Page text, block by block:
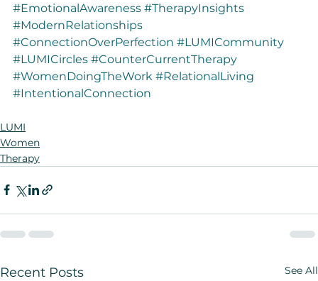
#EmotionalAwareness #TherapyInsights
#ModernRelationships
#ConnectionOverPerfection #LUMICommunity
#LUMICircles #CounterCurrentTherapy
#WomenDoingTheWork #RelationalLiving
#IntentionalConnection
LUMI
Women
Therapy
Recent Posts See All